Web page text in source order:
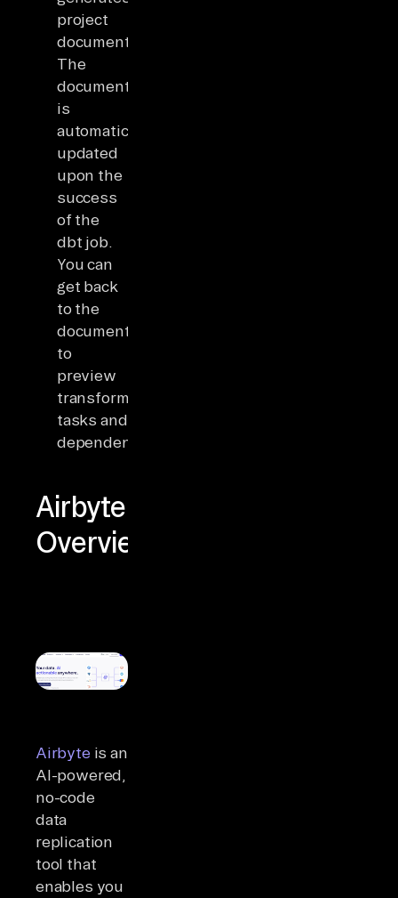
project
documentation.
The
document
is
automatically
updated
upon the
success
of the
dbt job.
You can
get back
to the
documentation
to
preview
transformation
tasks and
dependencies.
Airbyte
Overview
Airbyte is an
AI-powered,
no-code
data
replication
tool that
enables you